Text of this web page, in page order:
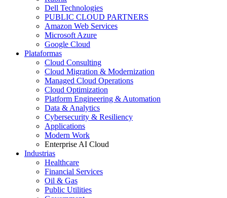
Dell Technologies
PUBLIC CLOUD PARTNERS
Amazon Web Services
Microsoft Azure
Google Cloud
Plataformas
Cloud Consulting
Cloud Migration & Modernization
Managed Cloud Operations
Cloud Optimization
Platform Engineering & Automation
Data & Analytics
Cybersecurity & Resiliency
Applications
Modern Work
Enterprise AI Cloud
Industrias
Healthcare
Financial Services
Oil & Gas
Public Utilities